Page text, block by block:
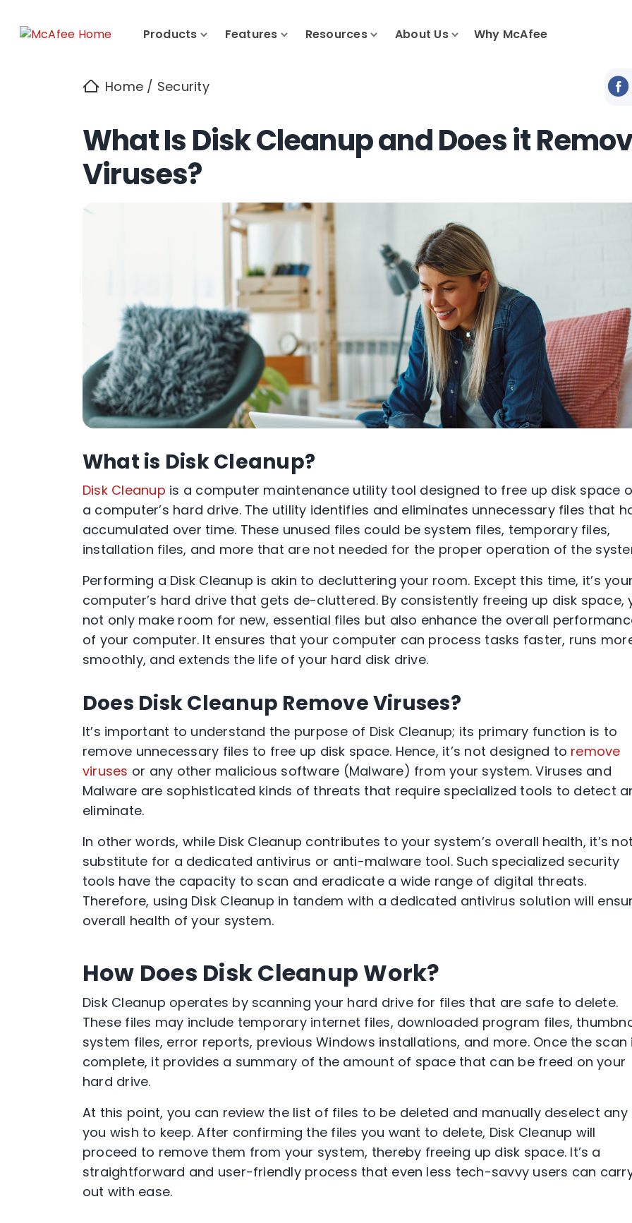
Products Features Resources About Us Why McAfee
Home / Security
What Is Disk Cleanup and Does it
Viruses?
What is Disk Cleanup?
Disk Cleanup is a computer maintenance utility tool designed to free up disk space
a computer’s hard drive. The utility identifies and eliminates unnecessary files that
accumulated over time. These unused files could be system files, temporary files,
installation files, and more that are not needed for the proper operation of the
Performing a Disk Cleanup is akin to decluttering your room. Except this time, it’s your
computer’s hard drive that gets de-cluttered. By consistently freeing up disk space,
not only make room for new, essential files but also enhance the overall
of your computer. It ensures that your computer can process tasks faster, runs
smoothly, and extends the life of your hard disk drive.
Does Disk Cleanup Remove Viruses?
It’s important to understand the purpose of Disk Cleanup; its primary function is to
remove unnecessary files to free up disk space. Hence, it’s not designed to remove
viruses or any other malicious software (Malware) from your system. Viruses and
Malware are sophisticated kinds of threats that require specialized tools to detect
eliminate.
In other words, while Disk Cleanup contributes to your system’s overall health, it’s
substitute for a dedicated antivirus or anti-malware tool. Such specialized security
tools have the capacity to scan and eradicate a wide range of digital threats.
Therefore, using Disk Cleanup in tandem with a dedicated antivirus solution will
overall health of your system.
How Does Disk Cleanup Work?
Disk Cleanup operates by scanning your hard drive for files that are safe to delete.
These files may include temporary internet files, downloaded program files,
system files, error reports, previous Windows installations, and more. Once the scan
complete, it provides a summary of the amount of space that can be freed on your
hard drive.
At this point, you can review the list of files to be deleted and manually deselect any
you wish to keep. After confirming the files you want to delete, Disk Cleanup will
proceed to remove them from your system, thereby freeing up disk space. It’s a
straightforward and user-friendly process that even less tech-savvy users can
out with ease.